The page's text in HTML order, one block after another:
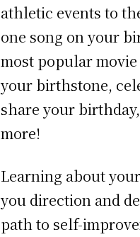
athletic events to
one song on your
most popular
your birthstone,
share your
more!
Learning about
you direction and
path to self-